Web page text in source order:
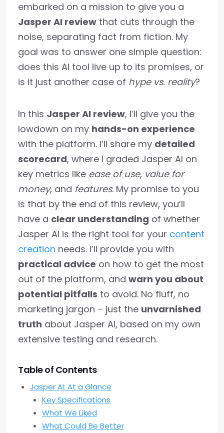
embarked on a mission to give you a
Jasper AI review that cuts through the
noise, separating fact from fiction. My
goal was to answer one simple question:
does this AI tool live up to its promises, or
is it just another case of hype vs. reality?
In this Jasper AI review, I’ll give you the
lowdown on my hands-on experience
with the platform. I’ll share my detailed
scorecard, where I graded Jasper AI on
key metrics like ease of use, value for
money, and features. My promise to you
is that by the end of this review, you’ll
have a clear understanding of whether
Jasper AI is the right tool for your content
creation needs. I’ll provide you with
practical advice on how to get the most
out of the platform, and warn you about
potential pitfalls to avoid. No fluff, no
marketing jargon – just the unvarnished
truth about Jasper AI, based on my own
extensive testing and research.
Table of Contents
Jasper AI: At a Glance
Key Specifications
What We Liked
What Could Be Better